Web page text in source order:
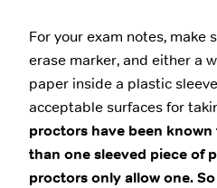
For your exam notes, make
erase marker, and either a
paper inside a plastic
acceptable surfaces for
proctors have been
than one sleeved piece of
proctors only allow one.